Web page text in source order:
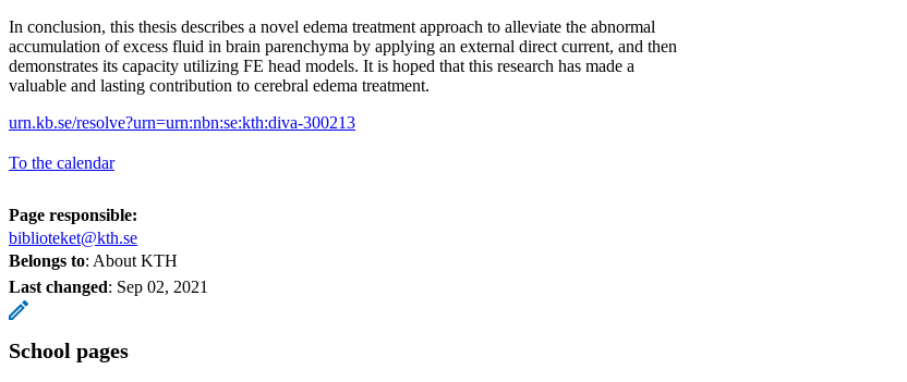
In conclusion, this thesis describes a novel edema treatment approach to alleviate the abnormal
accumulation of excess fluid in brain parenchyma by applying an external direct current, and then
demonstrates its capacity utilizing FE head models. It is hoped that this research has made a
valuable and lasting contribution to cerebral edema treatment.
urn.kb.se/resolve?urn=urn:nbn:se:kth:diva-300213
To the calendar
Page responsible:
biblioteket@kth.se
Belongs to: About KTH
Last changed: Sep 02, 2021
School pages